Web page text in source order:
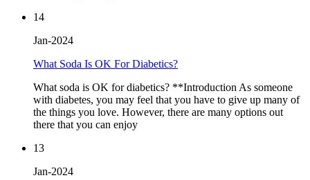
14
Jan-2024
What Soda Is OK For Diabetics?
What soda is OK for diabetics? **Introduction As someone
with diabetes, you may feel that you have to give up many of
the things you love. However, there are many options out
there that you can enjoy
13
Jan-2024